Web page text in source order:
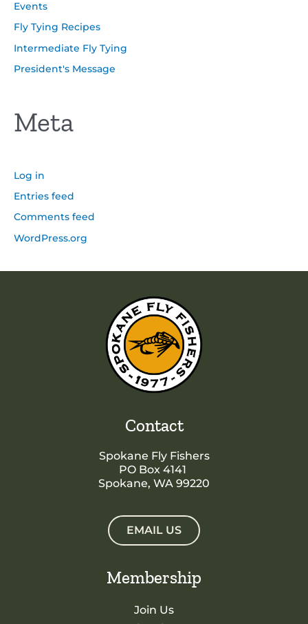
Events
Fly Tying Recipes
Intermediate Fly Tying
President's Message
Meta
Log in
Entries feed
Comments feed
WordPress.org
Contact
Spokane Fly Fishers
PO Box 4141
Spokane, WA 99220
EMAIL US
Membership
Join Us